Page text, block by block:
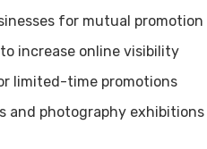
for mutual promotion
increase online visibility
limited-time promotions
and photography exhibitions